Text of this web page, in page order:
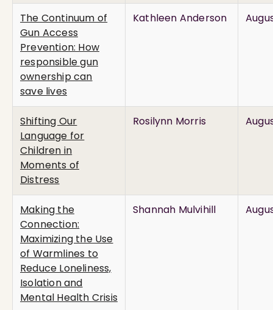
The Continuum of
Gun Access
Prevention: How
responsible gun
ownership can
save lives
Kathleen Anderson
Shifting Our
Language for
Children in
Moments of
Distress
Rosilynn Morris
Making the
Connection:
Maximizing the Use
of Warmlines to
Reduce Loneliness,
Isolation and
Mental Health Crisis
Shannah Mulvihill